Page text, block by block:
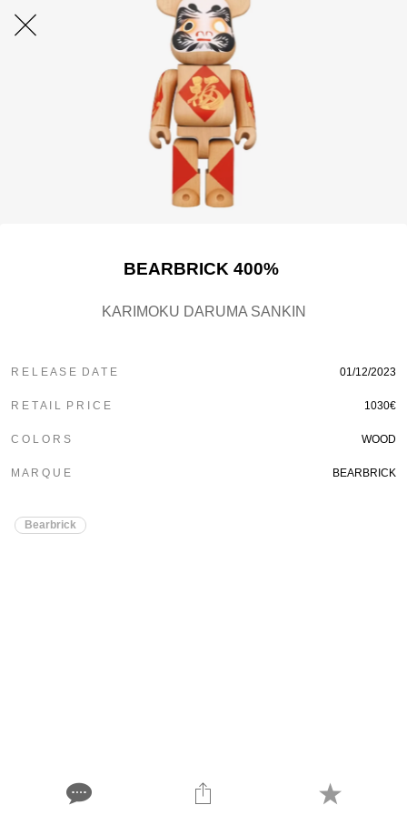
BEARBRICK 400%
KARIMOKU DARUMA SANKIN
R E L E A S E D A T E 01/12/2023
R E T A I L P R I C E 1030€
C O L O R S WOOD
M A R Q U E BEARBRICK
Bearbrick